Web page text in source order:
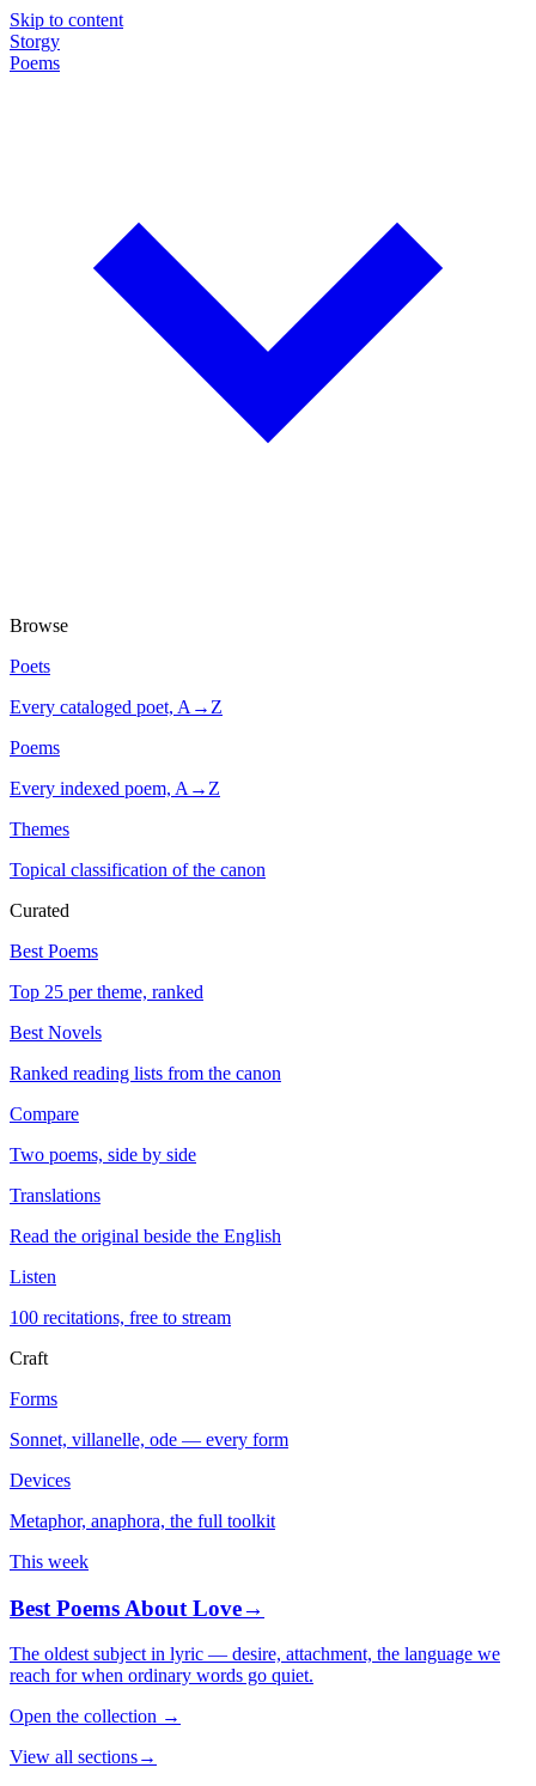
Skip to content
Storgy
Poems
Browse
Poets
Every cataloged poet, A→Z
Poems
Every indexed poem, A→Z
Themes
Topical classification of the canon
Curated
Best Poems
Top 25 per theme, ranked
Best Novels
Ranked reading lists from the canon
Compare
Two poems, side by side
Translations
Read the original beside the English
Listen
100 recitations, free to stream
Craft
Forms
Sonnet, villanelle, ode — every form
Devices
Metaphor, anaphora, the full toolkit
This week
Best Poems About Love→
The oldest subject in lyric — desire, attachment, the language we
reach for when ordinary words go quiet.
Open the collection →
View all sections→